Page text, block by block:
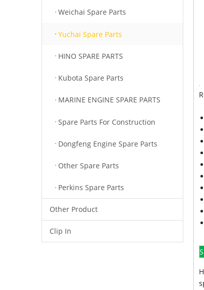
Weichai Spare Parts
Yuchai Spare Parts
HINO SPARE PARTS
Kubota Spare Parts
MARINE ENGINE SPARE PARTS
Spare Parts For Construction
Dongfeng Engine Spare Parts
Other Spare Parts
Perkins Spare Parts
Other Product
Clip In